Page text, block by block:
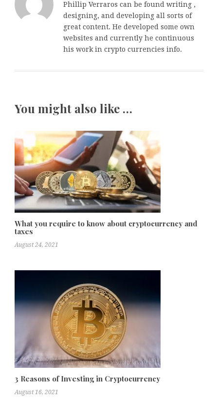
Phillip Verraros can be found writing ,
designing, and developing all sorts of
great content. He developed some own
websites and currently he continuous
his work in crypto currencies info.
You might also like …
What you require to know about cryptocurrency and
taxes
August 24, 2021
3 Reasons of Investing in Cryptocurrency
August 16, 2021